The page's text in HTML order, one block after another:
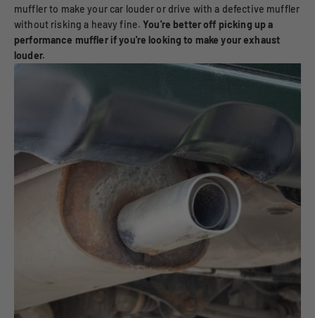
muffler to make your car louder or drive with a defective muffler
without risking a heavy fine.You're better off picking up a
performance muffler if you're looking to make your exhaust
louder.